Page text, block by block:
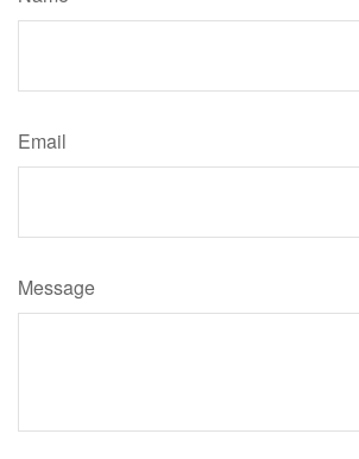
Email
Message